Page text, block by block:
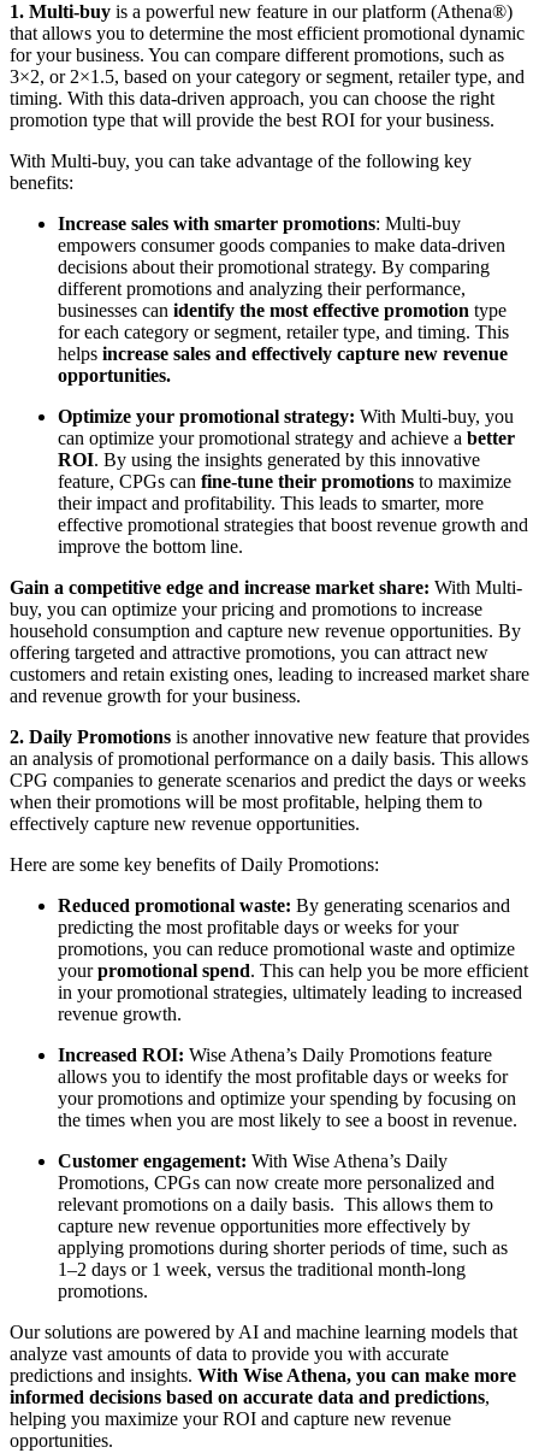
1. Multi-buy is a powerful new feature in our platform (Athena®)
that allows you to determine the most efficient promotional dynamic
for your business. You can compare different promotions, such as
3×2, or 2×1.5, based on your category or segment, retailer type, and
timing. With this data-driven approach, you can choose the right
promotion type that will provide the best ROI for your business.
With Multi-buy, you can take advantage of the following key
benefits:
Increase sales with smarter promotions: Multi-buy
empowers consumer goods companies to make data-driven
decisions about their promotional strategy. By comparing
different promotions and analyzing their performance,
businesses can identify the most effective promotion type
for each category or segment, retailer type, and timing. This
helps increase sales and effectively capture new revenue
opportunities.
Optimize your promotional strategy: With Multi-buy, you
can optimize your promotional strategy and achieve a better
ROI. By using the insights generated by this innovative
feature, CPGs can fine-tune their promotions to maximize
their impact and profitability. This leads to smarter, more
effective promotional strategies that boost revenue growth and
improve the bottom line.
Gain a competitive edge and increase market share: With Multi-
buy, you can optimize your pricing and promotions to increase
household consumption and capture new revenue opportunities. By
offering targeted and attractive promotions, you can attract new
customers and retain existing ones, leading to increased market share
and revenue growth for your business.
2. Daily Promotions is another innovative new feature that provides
an analysis of promotional performance on a daily basis. This allows
CPG companies to generate scenarios and predict the days or weeks
when their promotions will be most profitable, helping them to
effectively capture new revenue opportunities.
Here are some key benefits of Daily Promotions:
Reduced promotional waste: By generating scenarios and
predicting the most profitable days or weeks for your
promotions, you can reduce promotional waste and optimize
yourpromotional spend. This can help you be more efficient
in your promotional strategies, ultimately leading to increased
revenue growth.
Increased ROI: Wise Athena’s Daily Promotions feature
allows you to identify the most profitable days or weeks for
your promotions and optimize your spending by focusing on
the times when you are most likely to see a boost in revenue.
Customer engagement: With Wise Athena’s Daily
Promotions, CPGs can now create more personalized and
relevant promotions on a daily basis. This allows them to
capture new revenue opportunities more effectively by
applying promotions during shorter periods of time, such as
1–2 days or 1 week, versus the traditional month-long
promotions.
Our solutions are powered by AI and machine learning models that
analyze vast amounts of data to provide you with accurate
predictions and insights. With Wise Athena, you can make more
informed decisions based on accurate data and predictions,
helping you maximize your ROI and capture new revenue
opportunities.